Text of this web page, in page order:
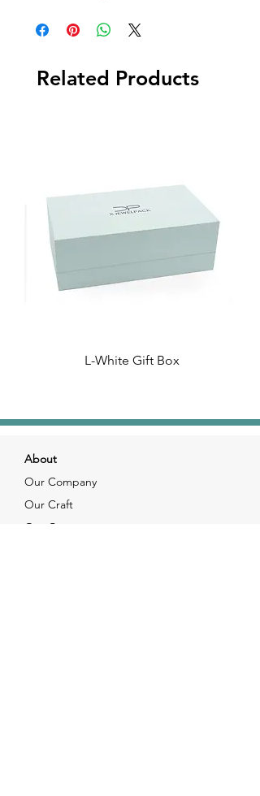
Related Products
L-White Gift Box
About
Our Company
Our Craft
Our Customers